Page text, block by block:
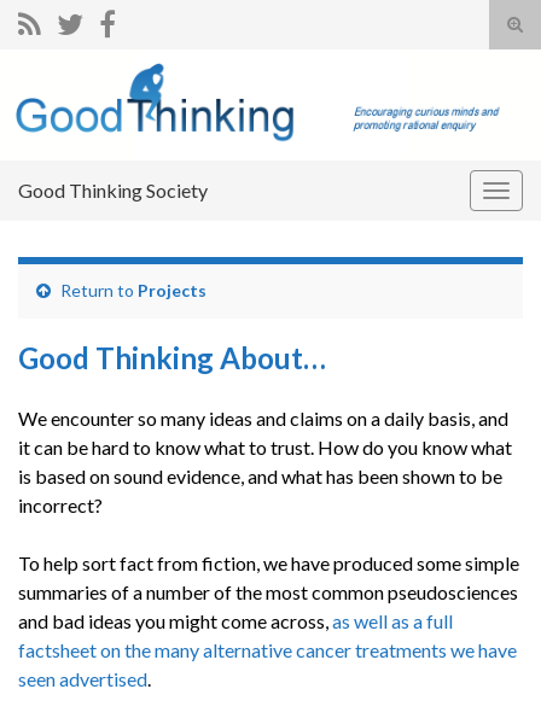
Search for:
Good Thinking Society
Return to Projects
Good Thinking About…
We encounter so many ideas and claims on a daily basis, and
it can be hard to know what to trust. How do you know what
is based on sound evidence, and what has been shown to be
incorrect?
To help sort fact from fiction, we have produced some simple
summaries of a number of the most common pseudosciences
and bad ideas you might come across,as well as a full
factsheet on the many alternative cancer treatments we have
seen advertised.